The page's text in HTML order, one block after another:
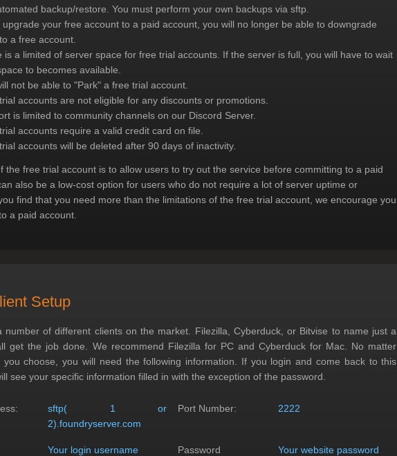
backup/restore. You must perform your own backups via sftp.
upgrade your free account to a paid account, you will no longer be able to downgrade
a free account.
is a limited of server space for free trial accounts. If the server is full, you will have to wait
to becomes available.
not be able to "Park" a free trial account.
accounts are not eligible for any discounts or promotions.
is limited to community channels on our Discord Server.
accounts require a valid credit card on file.
accounts will be deleted after 90 days of inactivity.
the free trial account is to allow users to try out the service before committing to a paid
also be a low-cost option for users who do not require a lot of server uptime or
find that you need more than the limitations of the free trial account, we encourage you
a paid account.
Setup
number of different clients on the market. Filezilla, Cyberduck, or Bitvise to name just a
get the job done. We recommend Filezilla for PC and Cyberduck for Mac. No matter
you choose, you will need the following information. If you login and come back to this
see your specific information filled in with the exception of the password.
sftp( 1 or
2).foundryserver.com
Port Number: 2222
Your login username Password Your website password